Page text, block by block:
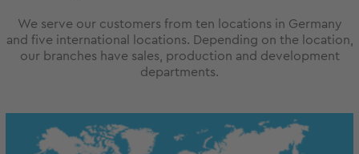
We serve our customers from ten locations in Germany
and five international locations. Depending on the location,
our branches have sales, production and development
departments.